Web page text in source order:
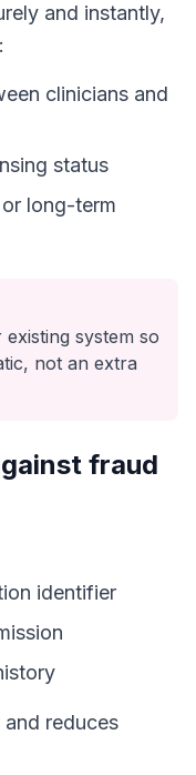
and instantly,
clinicians and
status
long-term
system so
not an extra
fraud
identifier
reduces